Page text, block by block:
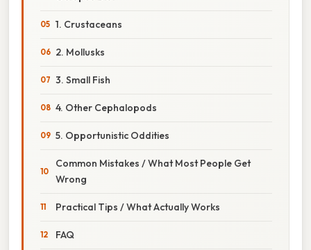
1. Crustaceans
2. Mollusks
3. Small Fish
4. Other Cephalopods
5. Opportunistic Oddities
Common Mistakes / What Most People Get
Wrong
Practical Tips / What Actually Works
FAQ